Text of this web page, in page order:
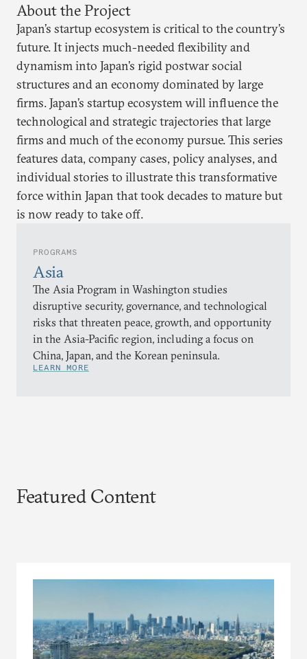
About the Project
Japan’s startup ecosystem is critical to the country’s
future. It injects much-needed flexibility and
dynamism into Japan’s rigid postwar social
structures and an economy dominated by large
firms. Japan’s startup ecosystem will influence the
technological and strategic trajectories that large
firms and much of the economy pursue. This series
features data, company cases, policy analyses, and
individual stories to illustrate this transformative
force within Japan that took decades to mature but
is now ready to take off.
PROGRAMS
Asia
The Asia Program in Washington studies
disruptive security, governance, and technological
risks that threaten peace, growth, and opportunity
in the Asia-Pacific region, including a focus on
China, Japan, and the Korean peninsula.
LEARN MORE
Featured Content